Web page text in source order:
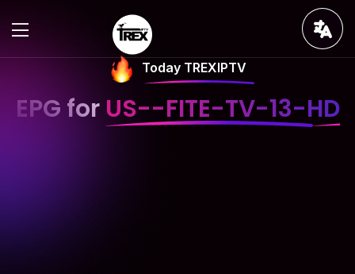
Today TREXIPTV
EPG for US--FITE-TV-13-HD